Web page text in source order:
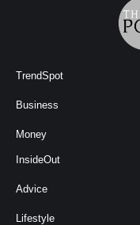
TrendSpot
Business
Money
InsideOut
Advice
Lifestyle